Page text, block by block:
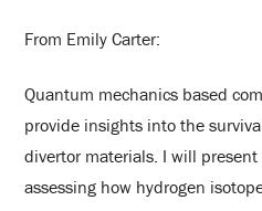
From Emily Carter:
Quantum mechanics based
provide insights into the
divertor materials. I will
assessing how hydrogen